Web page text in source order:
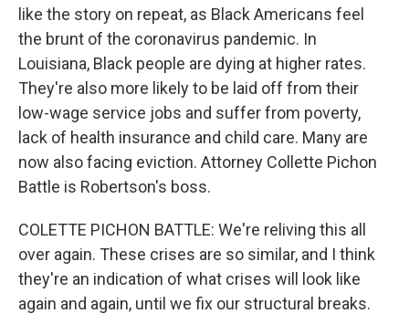
like the story on repeat, as Black Americans feel
the brunt of the coronavirus pandemic. In
Louisiana, Black people are dying at higher rates.
They're also more likely to be laid off from their
low-wage service jobs and suffer from poverty,
lack of health insurance and child care. Many are
now also facing eviction. Attorney Collette Pichon
Battle is Robertson's boss.
COLETTE PICHON BATTLE: We're reliving this all
over again. These crises are so similar, and I think
they're an indication of what crises will look like
again and again, until we fix our structural breaks.